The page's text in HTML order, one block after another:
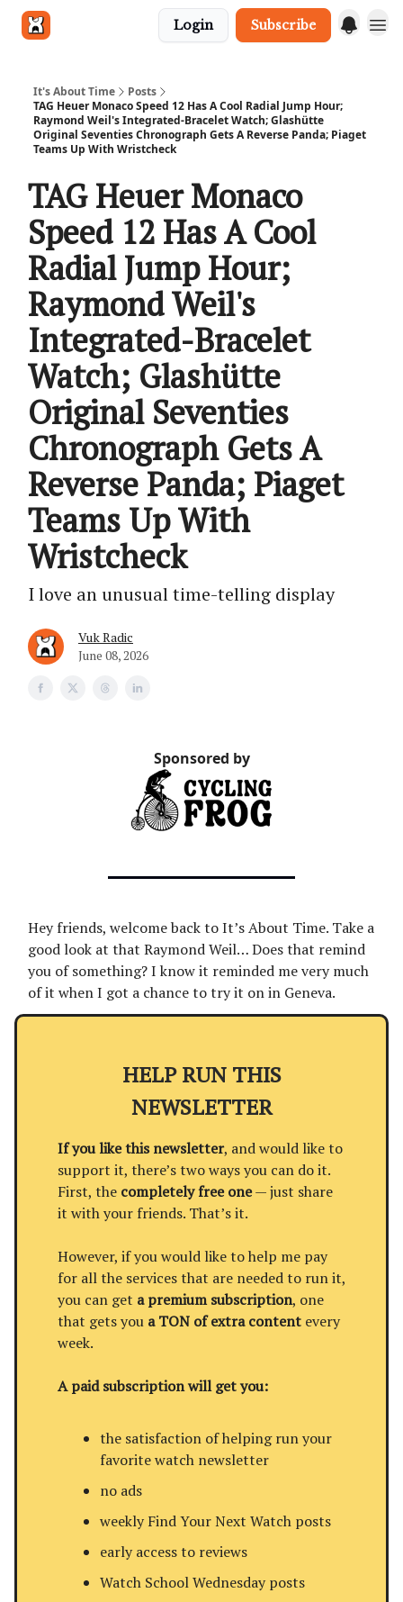
Login Subscribe
It's About Time
Posts
TAG Heuer Monaco Speed 12 Has A Cool Radial Jump Hour;
Raymond Weil's Integrated-Bracelet Watch; Glashütte
Original Seventies Chronograph Gets A Reverse Panda; Piaget
Teams Up With Wristcheck
TAG Heuer Monaco
Speed 12 Has A Cool
Radial Jump Hour;
Raymond Weil's
Integrated-Bracelet
Watch; Glashütte
Original Seventies
Chronograph Gets A
Reverse Panda; Piaget
Teams Up With
Wristcheck
I love an unusual time-telling display
Vuk Radic
June 08, 2026
Sponsored by
Hey friends, welcome back to It’s About Time. Take a
good look at that Raymond Weil… Does that remind
you of something? I know it reminded me very much
of it when I got a chance to try it on in Geneva.
HELP RUN THIS
NEWSLETTER
If you like this newsletter, and would like to
support it, there’s two ways you can do it.
First, the completely free one— just share
it with your friends. That’s it.
However, if you would like to help me pay
for all the services that are needed to run it,
you can get a premium subscription, one
that gets you a TON of extra content every
week.
A paid subscription will get you:
the satisfaction of helping run your
favorite watch newsletter
no ads
weekly Find Your Next Watch posts
early access to reviews
Watch School Wednesday posts